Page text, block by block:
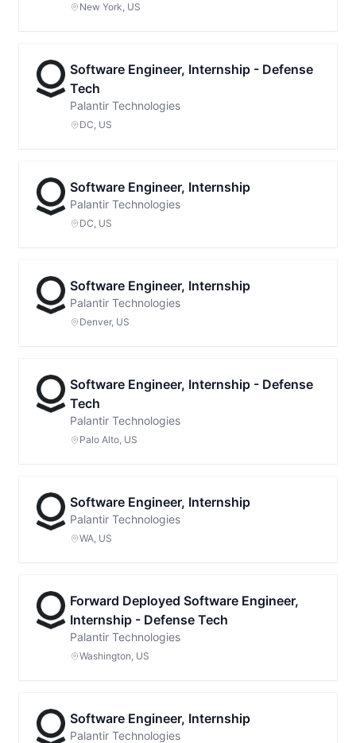
New York, US
Software Engineer, Internship - Defense
Tech
Palantir Technologies
DC, US
Software Engineer, Internship
Palantir Technologies
DC, US
Software Engineer, Internship
Palantir Technologies
Denver, US
Software Engineer, Internship - Defense
Tech
Palantir Technologies
Palo Alto, US
Software Engineer, Internship
Palantir Technologies
WA, US
Forward Deployed Software Engineer,
Internship - Defense Tech
Palantir Technologies
Washington, US
Software Engineer, Internship
Palantir Technologies